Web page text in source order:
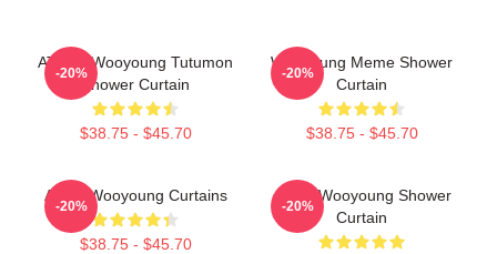
ATEEZ Wooyoung Tutumon
Shower Curtain
$38.75 - $45.70
-20%
Wooyoung Meme Shower
Curtain
$38.75 - $45.70
-20%
Ateez Wooyoung Curtains
$38.75 - $45.70
-20%
Angry Wooyoung Shower
Curtain
-20%